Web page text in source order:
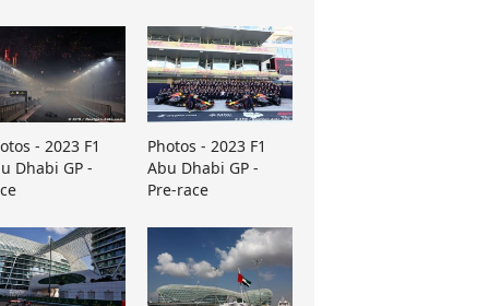
- 2023 F1
Dhabi GP -
Photos - 2023 F1
Abu Dhabi GP -
Pre-race